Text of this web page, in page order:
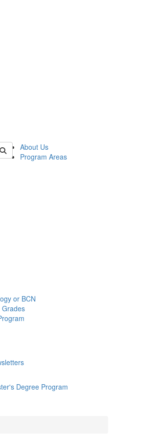
About Us
Program Areas
or BCN
Grades
Degree Program